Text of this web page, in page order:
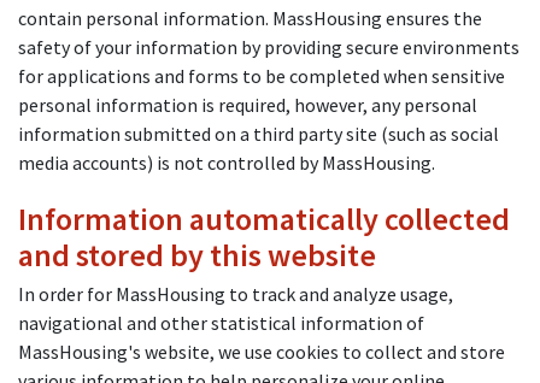
contain personal information. MassHousing ensures the
safety of your information by providing secure environments
for applications and forms to be completed when sensitive
personal information is required, however, any personal
information submitted on a third party site (such as social
media accounts) is not controlled by MassHousing.
Information automatically collected
and stored by this website
In order for MassHousing to track and analyze usage,
navigational and other statistical information of
MassHousing's website, we use cookies to collect and store